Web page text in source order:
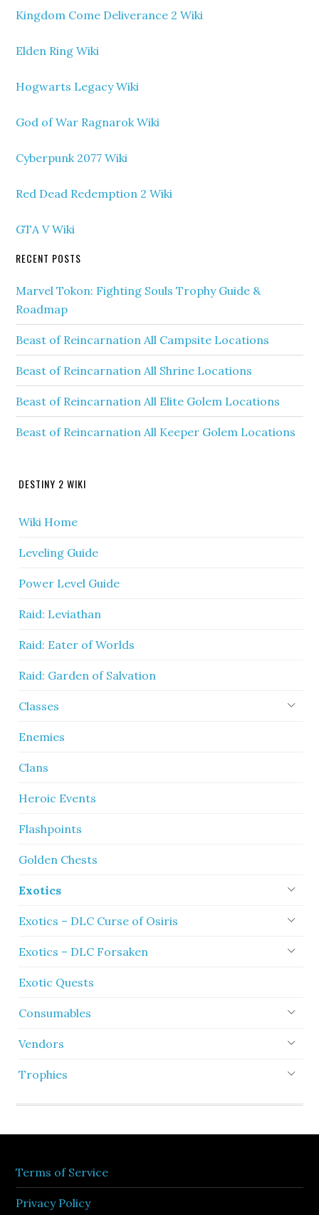
Kingdom Come Deliverance 2 Wiki
Elden Ring Wiki
Hogwarts Legacy Wiki
God of War Ragnarok Wiki
Cyberpunk 2077 Wiki
Red Dead Redemption 2 Wiki
GTA V Wiki
RECENT POSTS
Marvel Tokon: Fighting Souls Trophy Guide &
Roadmap
Beast of Reincarnation All Campsite Locations
Beast of Reincarnation All Shrine Locations
Beast of Reincarnation All Elite Golem Locations
Beast of Reincarnation All Keeper Golem Locations
DESTINY 2 WIKI
Wiki Home
Leveling Guide
Power Level Guide
Raid: Leviathan
Raid: Eater of Worlds
Raid: Garden of Salvation
Classes
Enemies
Clans
Heroic Events
Flashpoints
Golden Chests
Exotics
Exotics – DLC Curse of Osiris
Exotics – DLC Forsaken
Exotic Quests
Consumables
Vendors
Trophies
Terms of Service
Privacy Policy